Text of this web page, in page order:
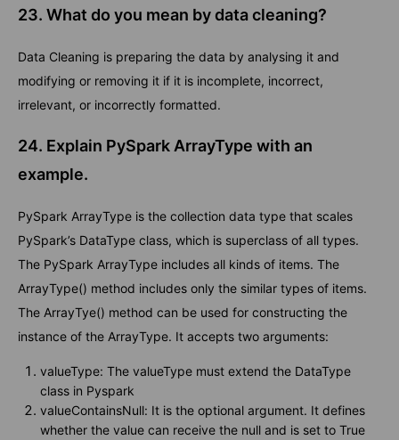
23. What do you mean by data cleaning?
Data Cleaning is preparing the data by analysing it and
modifying or removing it if it is incomplete, incorrect,
irrelevant, or incorrectly formatted.
24. Explain PySpark ArrayType with an
example.
PySpark ArrayType is the collection data type that scales
PySpark’s DataType class, which is superclass of all types.
The PySpark ArrayType includes all kinds of items. The
ArrayType() method includes only the similar types of items.
The ArrayTye() method can be used for constructing the
instance of the ArrayType. It accepts two arguments:
valueType: The valueType must extend the DataType
class in Pyspark
valueContainsNull: It is the optional argument. It defines
whether the value can receive the null and is set to True